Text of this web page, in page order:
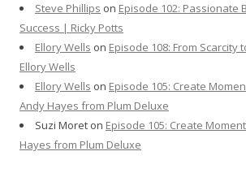
Steve Phillips on Episode 102: Passionate
Success | Ricky Potts
Ellory Wells on Episode 108: From Scarcity
Ellory Wells
Ellory Wells on Episode 105: Create
Andy Hayes from Plum Deluxe
Suzi Moret on Episode 105: Create
Hayes from Plum Deluxe